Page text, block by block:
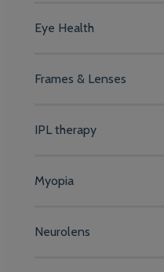
Eye Health
Frames & Lenses
IPL therapy
Myopia
Neurolens